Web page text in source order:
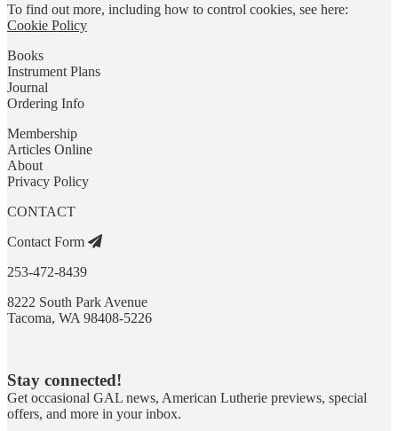
To find out more, including how to control cookies, see here:
Cookie Policy
Books
Instrument Plans
Journal
Ordering Info
Membership
Articles Online
About
Privacy Policy
CONTACT
Contact Form
253-472-8439
8222 South Park Avenue
Tacoma, WA 98408-5226
Stay connected!
Get occasional GAL news, American Lutherie previews, special
offers, and more in your inbox.